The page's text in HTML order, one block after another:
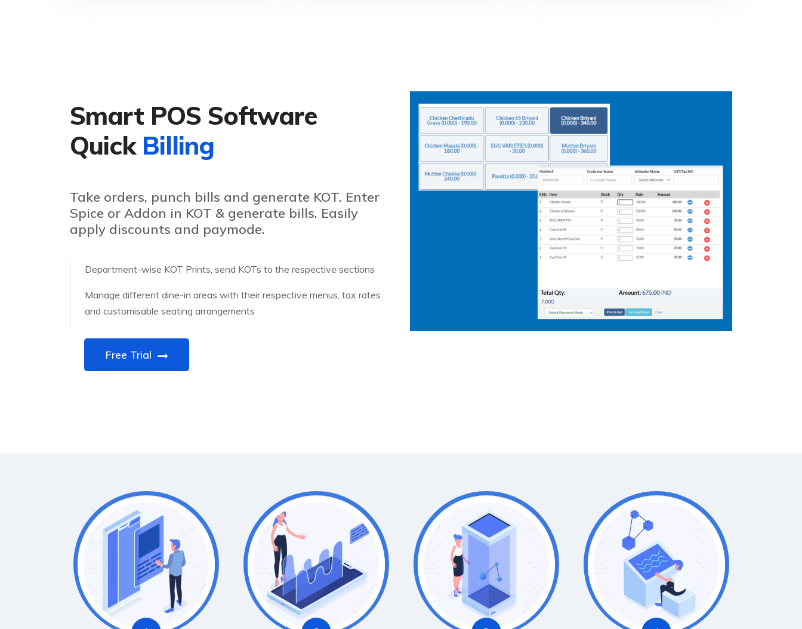
Smart POS Software
Quick Billing
Take orders, punch bills and generate KOT. Enter
Spice or Addon in KOT & generate bills. Easily
apply discounts and paymode.
Department-wise KOT Prints, send KOTs to the respective sections
Manage different dine-in areas with their respective menus, tax rates
and customisable seating arrangements
Free Trial